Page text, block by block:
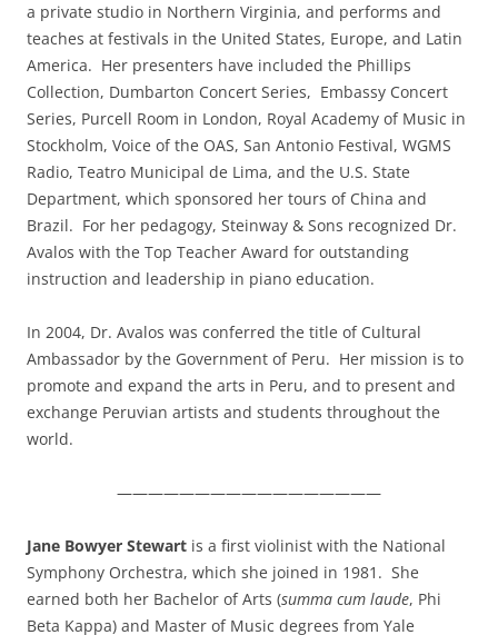
a private studio in Northern Virginia, and performs and
teaches at festivals in the United States, Europe, and Latin
America. Her presenters have included the Phillips
Collection, Dumbarton Concert Series, Embassy Concert
Series, Purcell Room in London, Royal Academy of Music in
Stockholm, Voice of the OAS, San Antonio Festival, WGMS
Radio, Teatro Municipal de Lima, and the U.S. State
Department, which sponsored her tours of China and
Brazil. For her pedagogy, Steinway & Sons recognized Dr.
Avalos with the Top Teacher Award for outstanding
instruction and leadership in piano education.
In 2004, Dr. Avalos was conferred the title of Cultural
Ambassador by the Government of Peru. Her mission is to
promote and expand the arts in Peru, and to present and
exchange Peruvian artists and students throughout the
world.
—————————————————
Jane Bowyer Stewart is a first violinist with the National
Symphony Orchestra, which she joined in 1981. She
earned both her Bachelor of Arts (summa cum laude, Phi
Beta Kappa) and Master of Music degrees from Yale